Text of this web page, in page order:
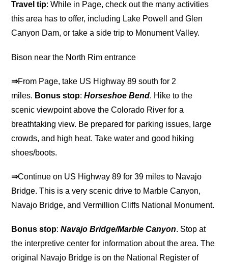
Travel tip: While in Page, check out the many activities
this area has to offer, including Lake Powell and Glen
Canyon Dam, or take a side trip to Monument Valley.
Bison near the North Rim entrance
⇒From Page, take US Highway 89 south for 2
miles. Bonus stop:Horseshoe Bend. Hike to the
scenic viewpoint above the Colorado River for a
breathtaking view. Be prepared for parking issues, large
crowds, and high heat. Take water and good hiking
shoes/boots.
⇒Continue on US Highway 89 for 39 miles to Navajo
Bridge. This is a very scenic drive to Marble Canyon,
Navajo Bridge, and Vermillion Cliffs National Monument.
Bonus stop:Navajo Bridge/Marble Canyon. Stop at
the interpretive center for information about the area. The
original Navajo Bridge is on the National Register of